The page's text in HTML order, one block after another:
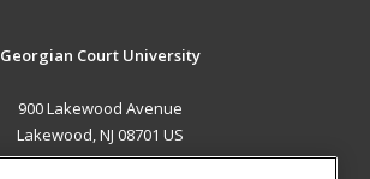
Georgian Court University
900 Lakewood Avenue
Lakewood, NJ 08701 US